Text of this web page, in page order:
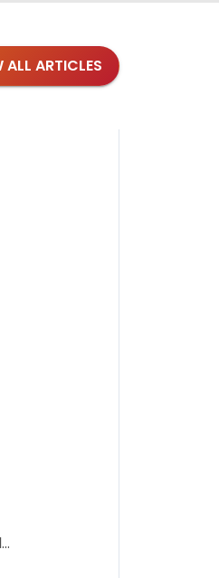
ALL ARTICLES